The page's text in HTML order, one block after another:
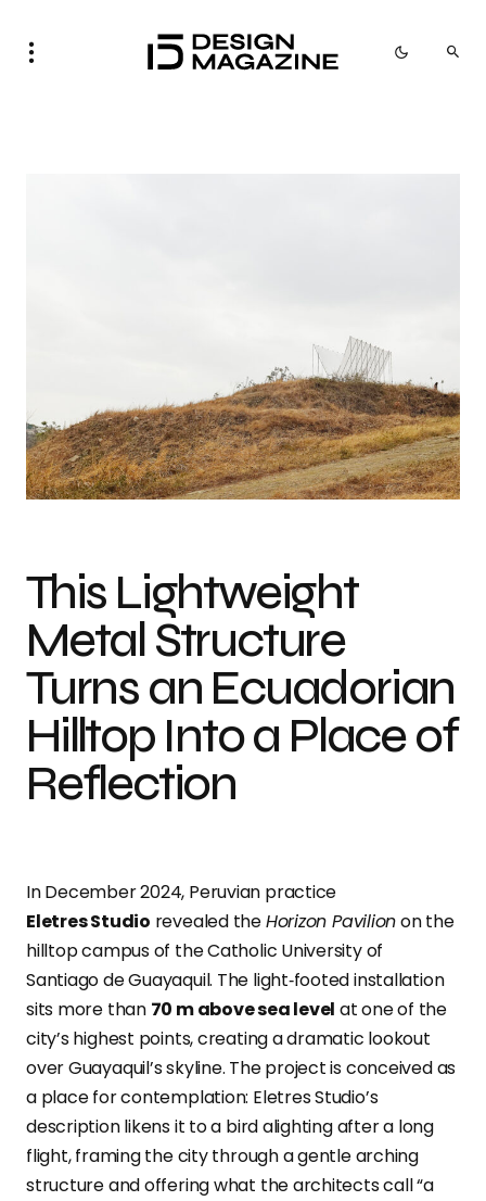
This Lightweight
Metal Structure
Turns an Ecuadorian
Hilltop Into a Place of
Reflection
In December 2024, Peruvian practice
Eletres Studio revealed theHorizon Pavilionon the
hilltop campus of the Catholic University of
Santiago de Guayaquil. The light‑footed installation
sits more than 70 m above sea level at one of the
city’s highest points, creating a dramatic lookout
over Guayaquil’s skyline. The project is conceived as
a place for contemplation: Eletres Studio’s
description likens it to a bird alighting after a long
flight, framing the city through a gentle arching
structure and offering what the architects call “a